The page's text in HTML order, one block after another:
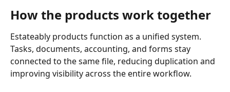
How the products work together
Estateably products function as a unified system.
Tasks, documents, accounting, and forms stay
connected to the same file, reducing duplication and
improving visibility across the entire workflow.